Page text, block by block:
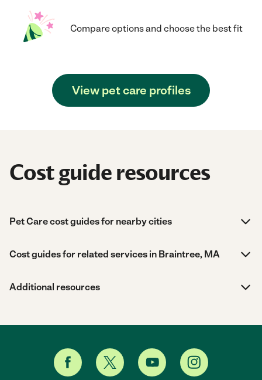
Compare options and choose the best fit
View pet care profiles
Cost guide resources
Pet Care cost guides for nearby cities
Cost guides for related services in Braintree, MA
Additional resources